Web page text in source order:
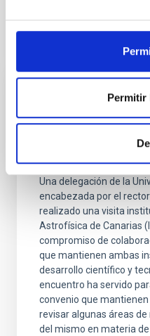
Permitir
It may interest
PRESS RELEASE
La ULL y el IAC
institucional tras la
Una delegación de la
encabezada por el
realizado una visita
Astrofísica de Canarias
compromiso de
que mantienen ambas
desarrollo científico y
encuentro ha servido
convenio que
revisar algunas áreas
del mismo en materia